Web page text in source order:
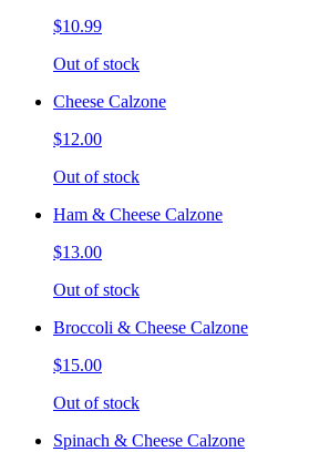
$10.99
Out of stock
Cheese Calzone
$12.00
Out of stock
Ham & Cheese Calzone
$13.00
Out of stock
Broccoli & Cheese Calzone
$15.00
Out of stock
Spinach & Cheese Calzone